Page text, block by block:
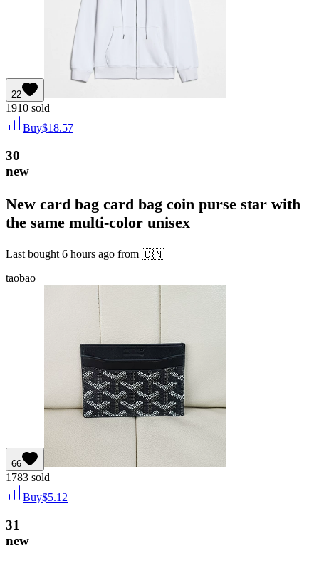
22
1910 sold
Buy$18.57
30
new
New card bag card bag coin purse star with
the same multi-color unisex
Last bought 6 hours ago from 🇨🇳
taobao
66
1783 sold
Buy$5.12
31
new